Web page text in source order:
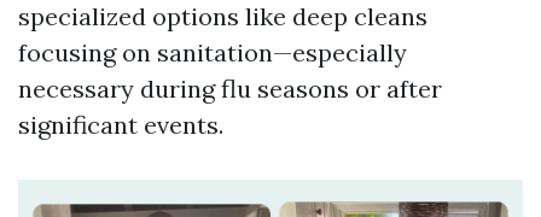
specialized options like deep cleans
focusing on sanitation—especially
necessary during flu seasons or after
significant events.